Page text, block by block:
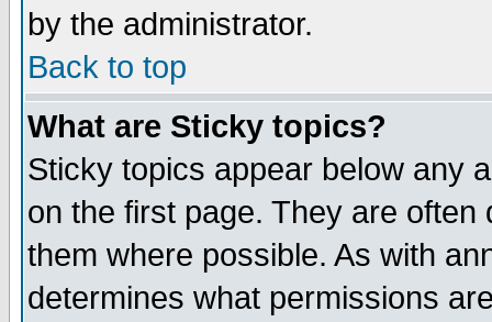
by the administrator.
Back to top
What are Sticky topics?
Sticky topics appear below any
on the first page. They are
them where possible. As with
determines what permissions